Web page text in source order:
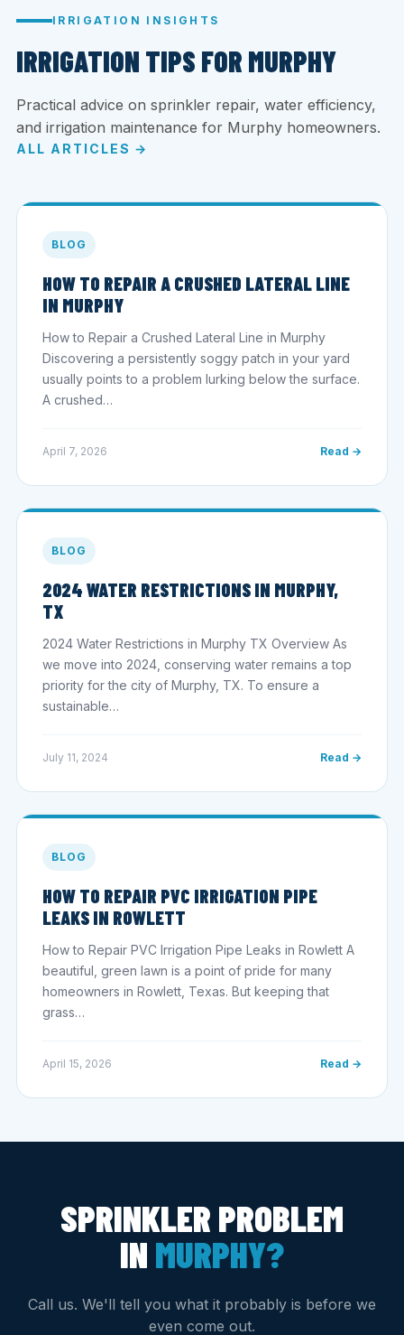
IRRIGATION INSIGHTS
IRRIGATION TIPS FOR MURPHY
Practical advice on sprinkler repair, water efficiency,
and irrigation maintenance for Murphy homeowners.
ALL ARTICLES →
BLOG
HOW TO REPAIR A CRUSHED LATERAL LINE
IN MURPHY
How to Repair a Crushed Lateral Line in Murphy
Discovering a persistently soggy patch in your yard
usually points to a problem lurking below the surface.
A crushed…
April 7, 2026 Read →
BLOG
2024 WATER RESTRICTIONS IN MURPHY,
TX
2024 Water Restrictions in Murphy TX Overview As
we move into 2024, conserving water remains a top
priority for the city of Murphy, TX. To ensure a
sustainable…
July 11, 2024 Read →
BLOG
HOW TO REPAIR PVC IRRIGATION PIPE
LEAKS IN ROWLETT
How to Repair PVC Irrigation Pipe Leaks in Rowlett A
beautiful, green lawn is a point of pride for many
homeowners in Rowlett, Texas. But keeping that
grass…
April 15, 2026 Read →
SPRINKLER PROBLEM
IN MURPHY?
Call us. We'll tell you what it probably is before we
even come out.